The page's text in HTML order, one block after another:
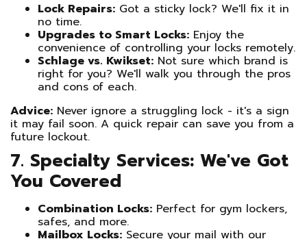
Lock Repairs: Got a sticky lock? We'll fix it in
no time.
Upgrades to Smart Locks: Enjoy the
convenience of controlling your locks remotely.
Schlage vs. Kwikset: Not sure which brand is
right for you? We'll walk you through the pros
and cons of each.
Advice: Never ignore a struggling lock - it's a sign
it may fail soon. A quick repair can save you from a
future lockout.
7. Specialty Services: We've Got
You Covered
Combination Locks: Perfect for gym lockers,
safes, and more.
Mailbox Locks: Secure your mail with our